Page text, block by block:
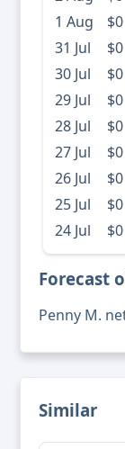
1 Aug
$0
31 Jul
$0
30 Jul
$0
29 Jul
$0
28 Jul
$0
27 Jul
$0
26 Jul
$0
25 Jul
$0
24 Jul
$0
Forecast
Penny M.
Similar